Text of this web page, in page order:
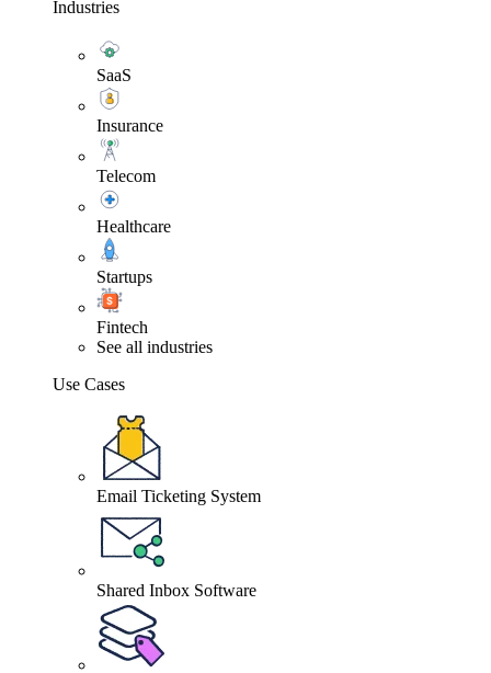
Industries
SaaS
Insurance
Telecom
Healthcare
Startups
Fintech
See all industries
Use Cases
Email Ticketing System
Shared Inbox Software